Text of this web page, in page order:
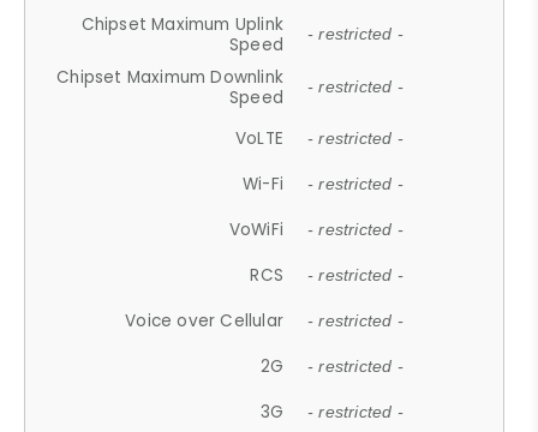
Chipset Maximum Uplink
Speed
- restricted -
Chipset Maximum Downlink
Speed
- restricted -
VoLTE - restricted -
Wi-Fi - restricted -
VoWiFi - restricted -
RCS - restricted -
Voice over Cellular - restricted -
2G - restricted -
3G - restricted -